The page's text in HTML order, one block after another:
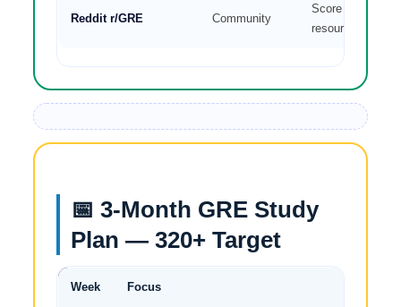
Reddit r/GRE Community
Score reports,
resources
📅 3-Month GRE Study
Plan — 320+ Target
Week Focus